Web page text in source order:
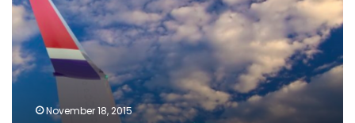
British
Airways
less
clean
November 18, 2015